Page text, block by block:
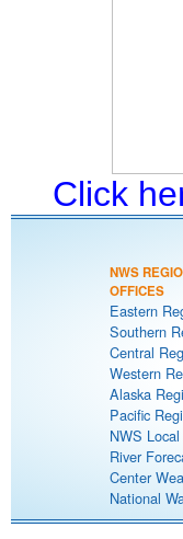
Click
NWS
OFFICES
Eastern
Southern
Central
Western
Alaska
Pacific
NWS
River
Center
National